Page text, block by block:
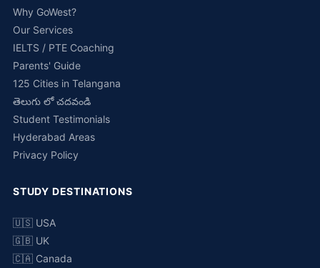
Why GoWest?
Our Services
IELTS / PTE Coaching
Parents' Guide
125 Cities in Telangana
తెలుగు లో చదవండి
Student Testimonials
Hyderabad Areas
Privacy Policy
STUDY DESTINATIONS
🇺🇸 USA
🇬🇧 UK
🇨🇦 Canada